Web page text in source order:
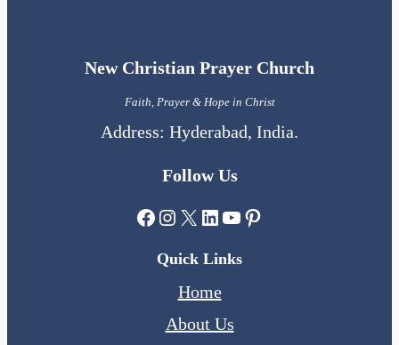
New Christian Prayer Church
Faith, Prayer & Hope in Christ
Address: Hyderabad, India.
Follow Us
Facebook
Instagram
X LinkedIn
YouTube
Pinterest
Quick Links
Home
About Us